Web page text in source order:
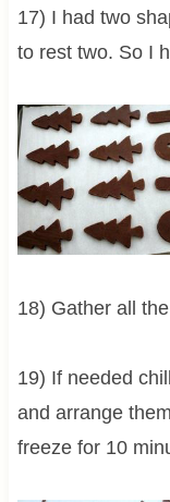
17) I had two
to rest two. So I
18) Gather all
19) If needed
and arrange
freeze for 10